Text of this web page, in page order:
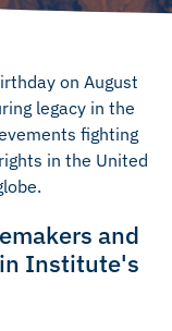
on August
legacy in the
fighting
in the United
and
Institute's